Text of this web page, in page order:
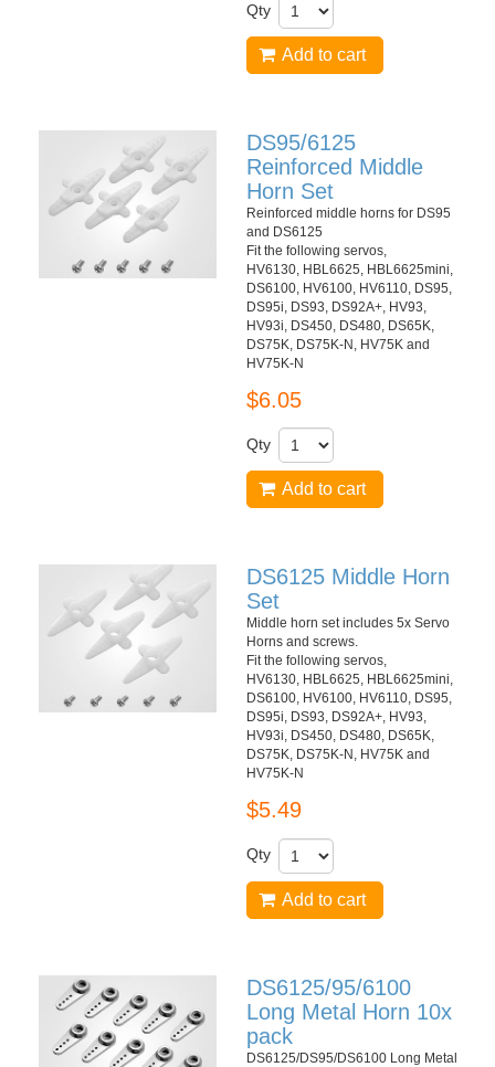
Qty
Add to cart
DS95/6125
Reinforced Middle
Horn Set
Reinforced middle horns for DS95
and DS6125
Fit the following servos,
HV6130, HBL6625, HBL6625mini,
DS6100, HV6100, HV6110, DS95,
DS95i, DS93, DS92A+, HV93,
HV93i, DS450, DS480, DS65K,
DS75K, DS75K-N, HV75K and
HV75K-N
$6.05
Qty
Add to cart
DS6125 Middle Horn
Set
Middle horn set includes 5x Servo
Horns and screws.
Fit the following servos,
HV6130, HBL6625, HBL6625mini,
DS6100, HV6100, HV6110, DS95,
DS95i, DS93, DS92A+, HV93,
HV93i, DS450, DS480, DS65K,
DS75K, DS75K-N, HV75K and
HV75K-N
$5.49
Qty
Add to cart
DS6125/95/6100
Long Metal Horn 10x
pack
DS6125/DS95/DS6100 Long Metal